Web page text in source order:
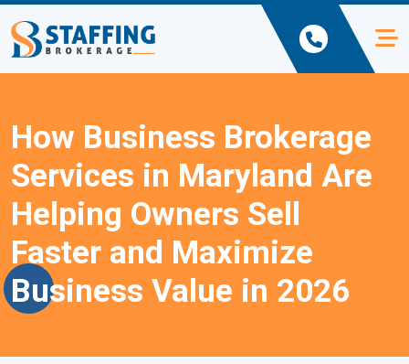
How Business Brokerage
Services in Maryland Are
Helping Owners Sell
Faster and Maximize
Business Value in 2026